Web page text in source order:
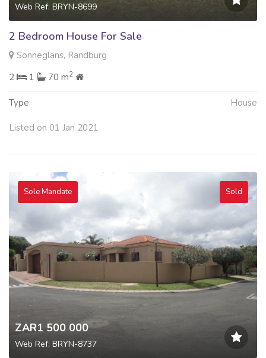
Web Ref: BRYN-8699
2 Bedroom House For Sale
Sonneglans, Randburg
2
1 70 m2
Type House
Listed on 01 Jan 2021
Sole Mandate Sold
ZAR1 500 000
Web Ref: BRYN-8737